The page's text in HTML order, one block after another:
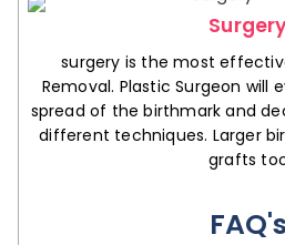
surgery is the most
Removal. Plastic Surgeon
spread of the birthmark and
different techniques. Larger
grafts
FAQ's